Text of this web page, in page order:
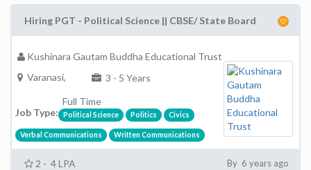
Hiring PGT - Political Science || CBSE/ State Board
Kushinara Gautam Buddha Educational Trust
Varanasi,
3 - 5 Years
Job Type:
Full Time
Political Science Politics Civics
Verbal Communications Written Communications
2 - 4 LPA By 6 years ago